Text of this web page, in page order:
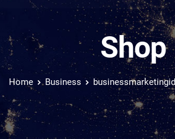
Shop
Home Business